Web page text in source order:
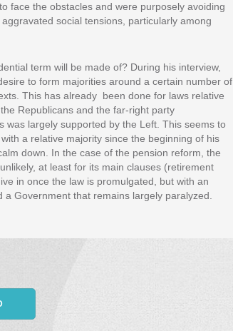
face the obstacles and were purposely avoiding
social tensions, particularly among
term will be made of? During his interview,
to form majorities around a certain number of
This has already been done for laws relative
Republicans and the far-right party
largely supported by the Left. This seems to
a relative majority since the beginning of his
down. In the case of the pension reform, the
at least for its main clauses (retirement
in once the law is promulgated, but with an
Government that remains largely paralyzed.